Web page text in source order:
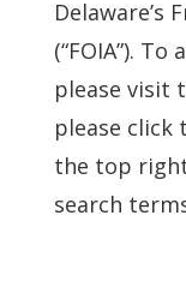
Delaware’s
(“FOIA”).
please visit
please click
the top
search